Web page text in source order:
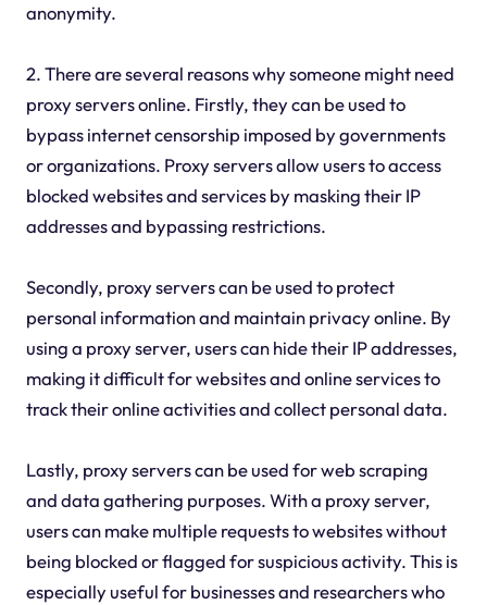
anonymity.
2. There are several reasons why someone might need
proxy servers online. Firstly, they can be used to
bypass internet censorship imposed by governments
or organizations. Proxy servers allow users to access
blocked websites and services by masking their IP
addresses and bypassing restrictions.
Secondly, proxy servers can be used to protect
personal information and maintain privacy online. By
using a proxy server, users can hide their IP addresses,
making it difficult for websites and online services to
track their online activities and collect personal data.
Lastly, proxy servers can be used for web scraping
and data gathering purposes. With a proxy server,
users can make multiple requests to websites without
being blocked or flagged for suspicious activity. This is
especially useful for businesses and researchers who